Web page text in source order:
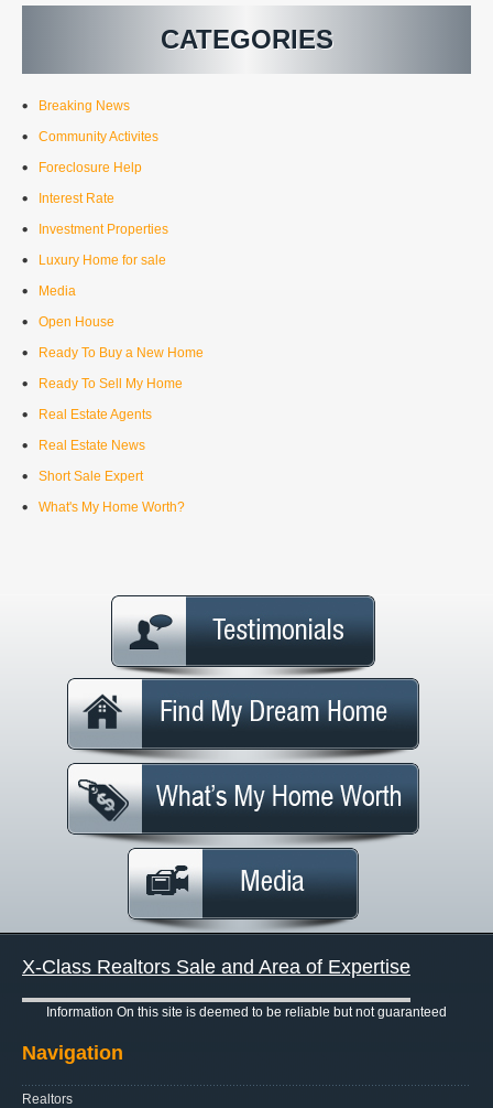
CATEGORIES
Breaking News
Community Activites
Foreclosure Help
Interest Rate
Investment Properties
Luxury Home for sale
Media
Open House
Ready To Buy a New Home
Ready To Sell My Home
Real Estate Agents
Real Estate News
Short Sale Expert
What's My Home Worth?
X-Class Realtors Sale and Area of Expertise
Information On this site is deemed to be reliable but not guaranteed
Navigation
Realtors